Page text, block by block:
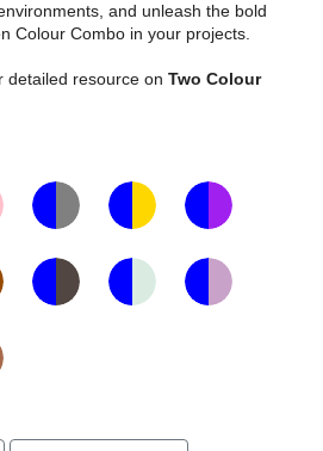
and unleash the bold
Colour Combo in your projects.
detailed resource on Two Colour